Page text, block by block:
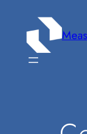
Inhalt
springen